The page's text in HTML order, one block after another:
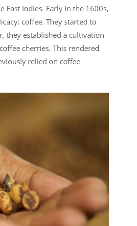
East Indies. Early in the 1600s,
coffee. They started to
they established a cultivation
cherries. This rendered
relied on coffee